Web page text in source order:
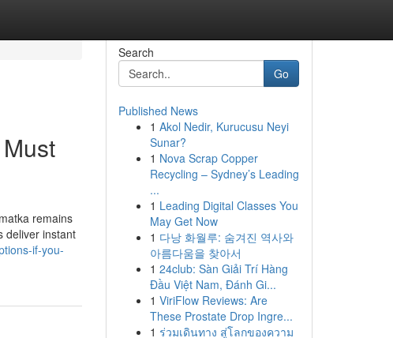
remains
deliver instant
if-you-
Search
Go
Published News
1 Akol Nedir, Kurucusu Neyi
Sunar?
1 Nova Scrap Copper
Recycling – Sydney’s Leading
...
1 Leading Digital Classes You
May Get Now
1 다낭 화월루: 숨겨진 역사와
아름다움을 찾아서
1 24club: Sàn Giải Trí Hàng
Đầu Việt Nam, Đánh Gi...
1 ViriFlow Reviews: Are
These Prostate Drop Ingre...
1 ร่วมเดินทาง สู่โลกของความ